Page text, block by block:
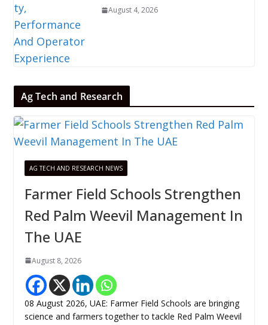
August 4, 2026
Ag Tech and Research
AG TECH AND RESEARCH NEWS
Farmer Field Schools Strengthen
Red Palm Weevil Management In
The UAE
August 8, 2026
08 August 2026, UAE: Farmer Field Schools are bringing
science and farmers together to tackle Red Palm Weevil